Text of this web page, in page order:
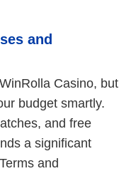
and
Casino, but
budget smartly.
and free
a significant
and